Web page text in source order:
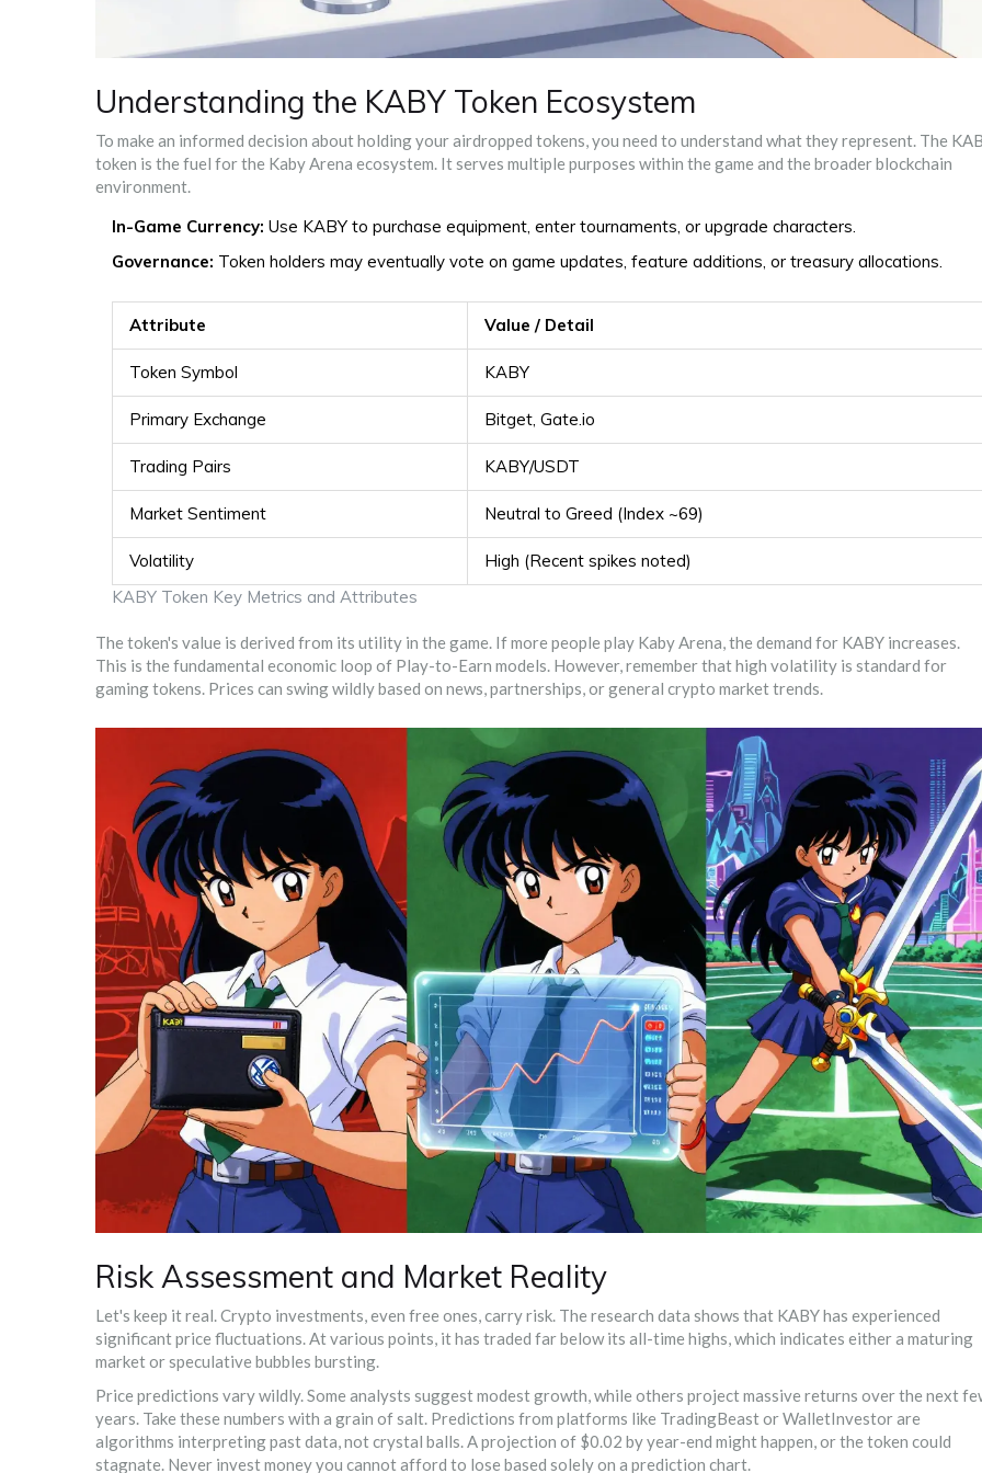
Understanding the KABY Token Ecosystem
To make an informed decision about holding your airdropped tokens, you need to understand what they represent. The
token is the fuel for the Kaby Arena ecosystem. It serves multiple purposes within the game and the broader blockchain
environment.
In-Game Currency: Use KABY to purchase equipment, enter tournaments, or upgrade characters.
Governance: Token holders may eventually vote on game updates, feature additions, or treasury allocations.
KABY Token Key Metrics and Attributes
Attribute Value / Detail
Token Symbol KABY
Primary Exchange Bitget, Gate.io
Trading Pairs KABY/USDT
Market Sentiment Neutral to Greed (Index ~69)
Volatility High (Recent spikes noted)
The token's value is derived from its utility in the game. If more people play Kaby Arena, the demand for KABY increases.
This is the fundamental economic loop of Play-to-Earn models. However, remember that high volatility is standard for
gaming tokens. Prices can swing wildly based on news, partnerships, or general crypto market trends.
Risk Assessment and Market Reality
Let's keep it real. Crypto investments, even free ones, carry risk. The research data shows that KABY has experienced
significant price fluctuations. At various points, it has traded far below its all-time highs, which indicates either a maturing
market or speculative bubbles bursting.
Price predictions vary wildly. Some analysts suggest modest growth, while others project massive returns over the next
years. Take these numbers with a grain of salt. Predictions from platforms like TradingBeast or WalletInvestor are
algorithms interpreting past data, not crystal balls. A projection of $0.02 by year-end might happen, or the token could
stagnate. Never invest money you cannot afford to lose based solely on a prediction chart.